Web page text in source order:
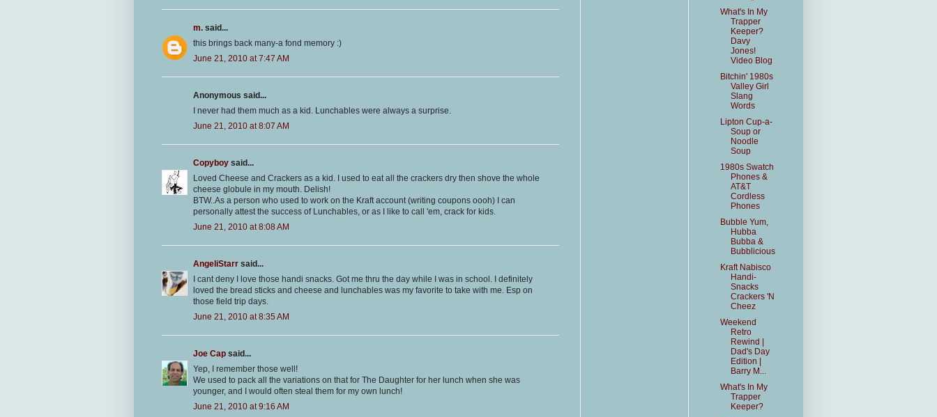
m. said...
this brings back many-a fond memory :)
June 21, 2010 at 7:47 AM
Anonymous said...
I never had them much as a kid. Lunchables were always a surprise.
June 21, 2010 at 8:07 AM
Copyboy said...
Loved Cheese and Crackers as a kid. I used to eat all the crackers dry then shove the whole
cheese globule in my mouth. Delish!
BTW..As a person who used to work on the Kraft account (writing coupons oooh) I can
personally attest the success of Lunchables, or as I like to call 'em, crack for kids.
June 21, 2010 at 8:08 AM
AngeliStarr said...
I cant deny I love those handi snacks. Got me thru the day while I was in school. I definitely
loved the bread sticks and cheese and lunchables was my favorite to take with me. Esp on
those field trip days.
June 21, 2010 at 8:35 AM
Joe Cap said...
Yep, I remember those well!
We used to pack all the variations on that for The Daughter for her lunch when she was
younger, and I would often steal them for my own lunch!
June 21, 2010 at 9:16 AM
What's In My
Trapper
Keeper?
Davy
Jones!
Video Blog
Bitchin' 1980s
Valley Girl
Slang
Words
Lipton Cup-a-
Soup or
Noodle
Soup
1980s Swatch
Phones &
AT&T
Cordless
Phones
Bubble Yum,
Hubba
Bubba &
Bubblicious
Kraft Nabisco
Handi-
Snacks
Crackers 'N
Cheez
Weekend
Retro
Rewind |
Dad's Day
Edition |
Barry M...
What's In My
Trapper
Keeper?